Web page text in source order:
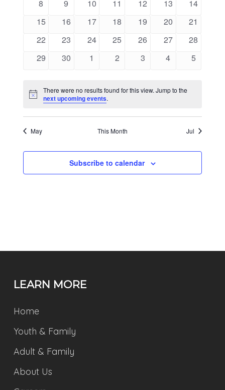
0
8
0
9
0
10
0
11
0
12
0
13
0
14
0
15
0
16
0
17
0
18
0
19
0
20
0
21
0
22
0
23
0
24
0
25
0
26
0
27
0
28
0
29
0
30
0
1
0
2
0
3
0
4
0
5
Notice
There were no results found for this view. Jump to the
next upcoming events.
May This Month Jul
Subscribe to calendar
LEARN MORE
Home
Youth & Family
Adult & Family
About Us